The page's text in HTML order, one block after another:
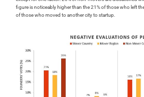
figure is noticeably higher than the 21% of those who left
of those who moved to another city to startup.